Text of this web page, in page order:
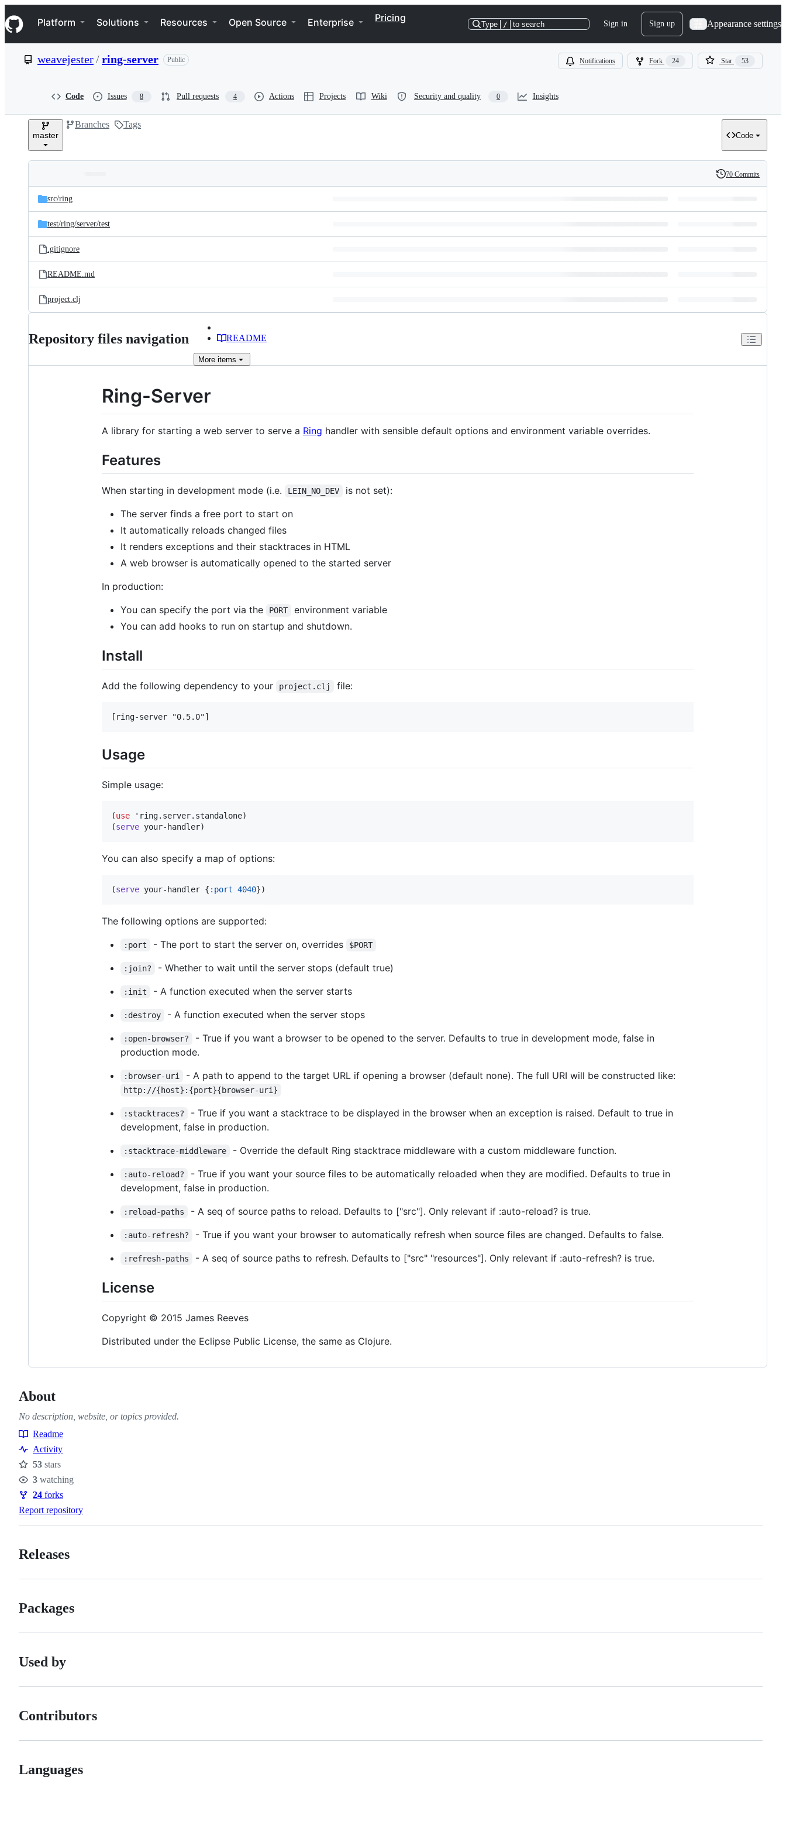
k
i
p
e
Navigation Menu
Platform Solutions Resources Open Source Enterprise Pricing
Type / to search Sign in Sign up Appearance settings
weavejester/ring-server Public Notifications Fork 24 Star 53
Code Issues 8 Pull requests 4 Actions Projects Wiki Security and quality 0 Insights
master
Branches Tags
Code
and
files
Latest
commit
History
70 Commits
src/ring
test/ring/server/test
.gitignore
README.md
project.clj
Repository files navigation README
More items
Ring-Server
A library for starting a web server to serve a Ring handler with sensible default options and environment variable overrides.
Features
When starting in development mode (i.e. LEIN_NO_DEV
is not set):
The server finds a free port to start on
It automatically reloads changed files
It renders exceptions and their stacktraces in HTML
A web browser is automatically opened to the started server
In production:
You can specify the port via the
PORT
environment variable
You can add hooks to run on startup and shutdown.
Install
Add the following dependency to your project.clj file:
Usage
Simple usage:
(use 'ring.server.standalone)
(serve your-handler)
You can also specify a map of options:
(serve your-handler { :port 4040})
The following options are supported:
:port - The port to start the server on, overrides $PORT
:join? - Whether to wait until the server stops (default true)
:init - A function executed when the server starts
:destroy - A function executed when the server stops
:open-browser?
- True if you want a browser to be opened to the server. Defaults to true in development mode, false in
production mode.
:browser-uri - A path to append to the target URL if opening a browser (default none). The full URI will be constructed like:
http://{host}:{port}{browser-uri}
:stacktraces?
- True if you want a stacktrace to be displayed in the browser when an exception is raised. Default to true in
development, false in production.
:stacktrace-middleware - Override the default Ring stacktrace middleware with a custom middleware function.
:auto-reload?
- True if you want your source files to be automatically reloaded when they are modified. Defaults to true in
development, false in production.
:reload-paths - A seq of source paths to reload. Defaults to ["src"]. Only relevant if :auto-reload? is true.
:auto-refresh? - True if you want your browser to automatically refresh when source files are changed. Defaults to false.
:refresh-paths - A seq of source paths to refresh. Defaults to ["src" "resources"]. Only relevant if :auto-refresh? is true.
License
Copyright © 2015 James Reeves
Distributed under the Eclipse Public License, the same as Clojure.
About
No description, website, or topics provided.
Resources
Readme
Activity
Stars
53 stars
Watchers
3 watching
Forks
24 forks
Report repository
Releases
Packages
Used by
Contributors
Languages